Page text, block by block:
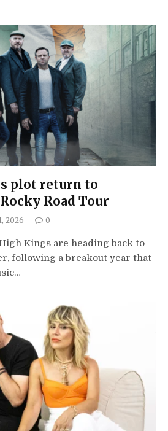
plot return to
Road Tour
2026 0
Kings are heading back to
following a breakout year that